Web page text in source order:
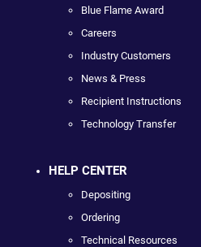
Blue Flame Award
Careers
Industry Customers
News & Press
Recipient Instructions
Technology Transfer
HELP CENTER
Depositing
Ordering
Technical Resources